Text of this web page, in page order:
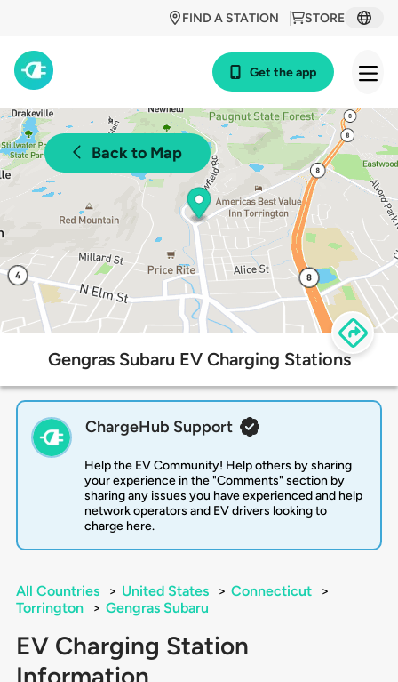
STORE
FIND A STATION
Get the app
Back to Map
Gengras Subaru EV Charging Stations
ChargeHub Support
Help the EV Community! Help others by sharing
your experience in the "Comments" section by
sharing any issues you have experienced and help
network operators and EV drivers looking to
charge here.
All Countries > United States > Connecticut
>
Torrington
> Gengras Subaru
EV Charging Station
Information